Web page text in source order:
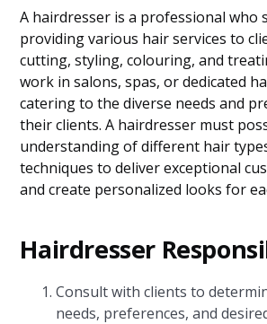
A hairdresser is a professional who
providing various hair services to
cutting, styling, colouring, and
work in salons, spas, or dedicated
catering to the diverse needs and
their clients. A hairdresser must
understanding of different hair
techniques to deliver exceptional
and create personalized looks for
Hairdresser
Consult with clients to
needs, preferences, and